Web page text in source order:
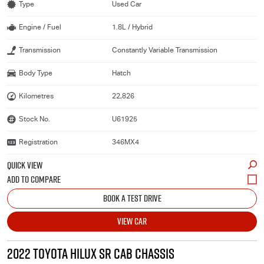
Type Used Car
Engine / Fuel 1.8L / Hybrid
Transmission Constantly Variable Transmission
Body Type Hatch
Kilometres 22,826
Stock No. U61925
Registration 346MX4
QUICK VIEW
BOOK A TEST DRIVE
VIEW CAR
2022 TOYOTA HILUX SR CAB CHASSIS